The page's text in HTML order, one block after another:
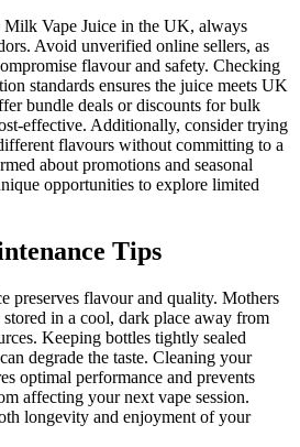
Milk Vape Juice in the UK, always
Avoid unverified online sellers, as
flavour and safety. Checking
standards ensures the juice meets UK
bundle deals or discounts for bulk
effective. Additionally, consider trying
flavours without committing to a
about promotions and seasonal
opportunities to explore limited
Tips
preserves flavour and quality. Mothers
in a cool, dark place away from
Keeping bottles tightly sealed
degrade the taste. Cleaning your
optimal performance and prevents
affecting your next vape session.
longevity and enjoyment of your